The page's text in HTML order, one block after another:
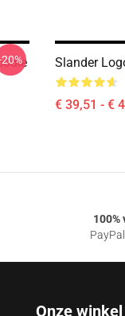
Slander
€ 39,51 - €
Onze winkel